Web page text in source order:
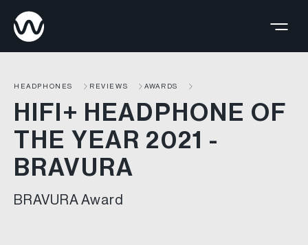
HEADPHONES REVIEWS AWARDS
HIFI+ HEADPHONE OF
THE YEAR 2021 -
BRAVURA
BRAVURA Award